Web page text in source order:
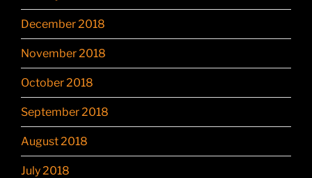
December 2018
November 2018
October 2018
September 2018
August 2018
July 2018